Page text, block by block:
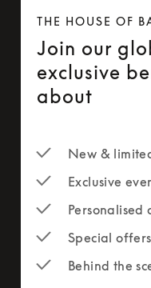
THE HOUSE OF
Join our
exclusive
about
New &
Exclusive
Personalised
Special offers
Behind the